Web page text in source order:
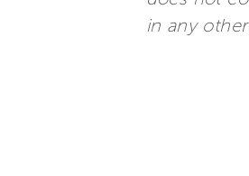
in any